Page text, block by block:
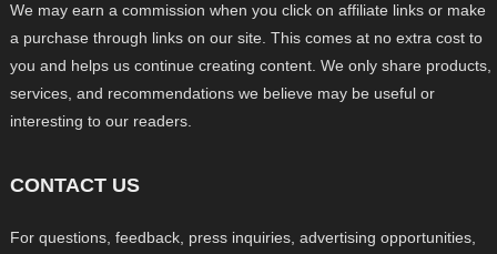
We may earn a commission when you click on affiliate links or make
a purchase through links on our site. This comes at no extra cost to
you and helps us continue creating content. We only share products,
services, and recommendations we believe may be useful or
interesting to our readers.
CONTACT US
For questions, feedback, press inquiries, advertising opportunities,